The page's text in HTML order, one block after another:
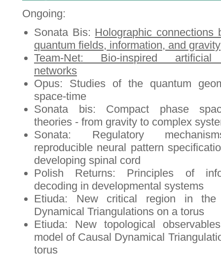
Ongoing:
Sonata Bis: Holographic connections
quantum fields, information, and gravity
Team-Net: Bio-inspired
networks
Opus: Studies of the quantum
space-time
Sonata bis: Compact phase
theories - from gravity to complex
Sonata: Regulatory
reproducible neural pattern
developing spinal cord
Polish Returns: Principles of
decoding in developmental systems
Etiuda: New critical region in the
Dynamical Triangulations on a torus
Etiuda: New topological
model of Causal Dynamical
torus